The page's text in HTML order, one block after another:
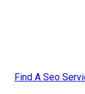
Find A Seo